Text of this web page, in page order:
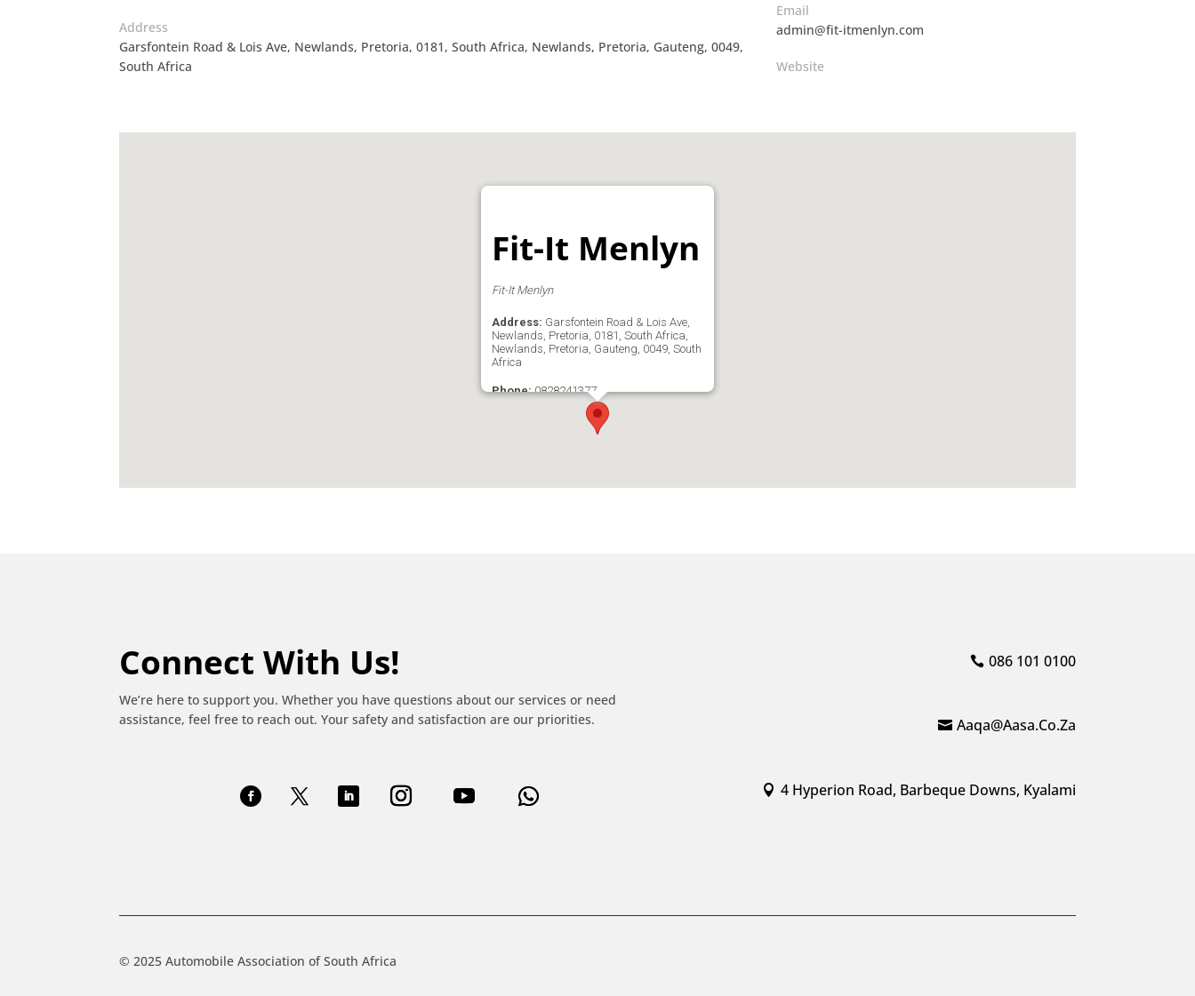
Address
Garsfontein Road & Lois Ave, Newlands, Pretoria, 0181, South Africa, Newlands, Pretoria, Gauteng, 0049,
South Africa
Email
admin@fit-itmenlyn.com
Website
Fit-It Menlyn
Fit-It Menlyn
Address: Garsfontein Road & Lois Ave,
Newlands, Pretoria, 0181, South Africa,
Newlands, Pretoria, Gauteng, 0049, South
Africa
Phone:0828241377
admin@fit-itmenlyn.com
Connect With Us!
We’re here to support you. Whether you have questions about our services or need
assistance, feel free to reach out. Your safety and satisfaction are our priorities.
086 101 0100
Aaqa@aasa.co.za
4 Hyperion Road, Barbeque Downs, Kyalami
© 2025 Automobile Association of South Africa